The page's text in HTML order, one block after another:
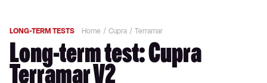
LONG-TERM TESTS Home Cupra Terramar
Long-term test: Cupra